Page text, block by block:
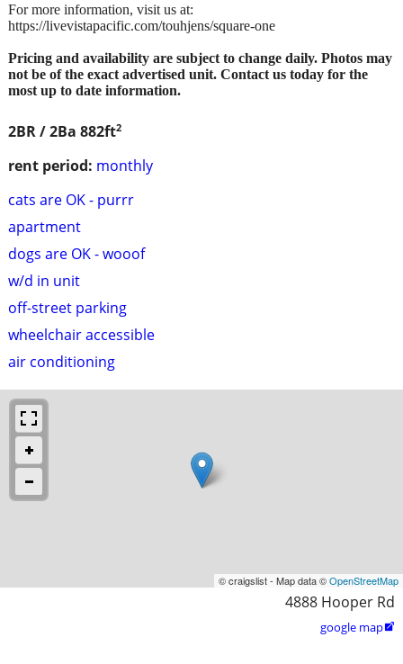
2BR / 2Ba 882ft2
rent period: monthly
cats are OK - purrr
apartment
dogs are OK - wooof
w/d in unit
off-street parking
wheelchair accessible
air conditioning
For more information, visit us at:
https://livevistapacific.com/touhjens/square-one
Pricing and availability are subject to change daily. Photos may
not be of the exact advertised unit. Contact us today for the
most up to date information.
© craigslist - Map data ©OpenStreetMap
4888 Hooper Rd
google map